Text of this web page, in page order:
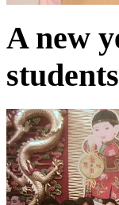
A new